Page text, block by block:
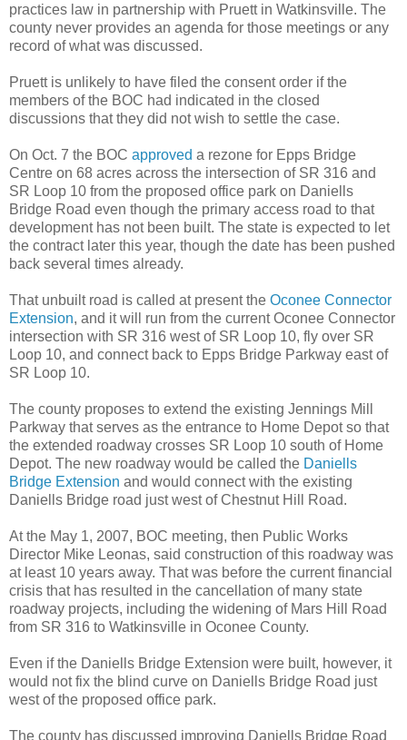
practices law in partnership with Pruett in Watkinsville. The
county never provides an agenda for those meetings or any
record of what was discussed.
Pruett is unlikely to have filed the consent order if the
members of the BOC had indicated in the closed
discussions that they did not wish to settle the case.
On Oct. 7 the BOC approved a rezone for Epps Bridge
Centre on 68 acres across the intersection of SR 316 and
SR Loop 10 from the proposed office park on Daniells
Bridge Road even though the primary access road to that
development has not been built. The state is expected to let
the contract later this year, though the date has been pushed
back several times already.
That unbuilt road is called at present the Oconee Connector
Extension, and it will run from the current Oconee Connector
intersection with SR 316 west of SR Loop 10, fly over SR
Loop 10, and connect back to Epps Bridge Parkway east of
SR Loop 10.
The county proposes to extend the existing Jennings Mill
Parkway that serves as the entrance to Home Depot so that
the extended roadway crosses SR Loop 10 south of Home
Depot. The new roadway would be called the Daniells
Bridge Extension and would connect with the existing
Daniells Bridge road just west of Chestnut Hill Road.
At the May 1, 2007, BOC meeting, then Public Works
Director Mike Leonas, said construction of this roadway was
at least 10 years away. That was before the current financial
crisis that has resulted in the cancellation of many state
roadway projects, including the widening of Mars Hill Road
from SR 316 to Watkinsville in Oconee County.
Even if the Daniells Bridge Extension were built, however, it
would not fix the blind curve on Daniells Bridge Road just
west of the proposed office park.
The county has discussed improving Daniells Bridge Road